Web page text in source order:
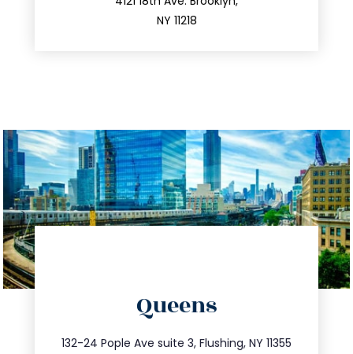
NY 11218
212.596.7039
Queens
132-24 Pople Ave suite 3, Flushing, NY 11355
347.809.5539
info@trustsandestate.com